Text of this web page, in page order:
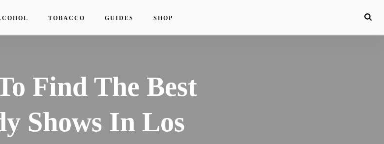
TOBACCO GUIDES SHOP
Find The Best
Shows In Los